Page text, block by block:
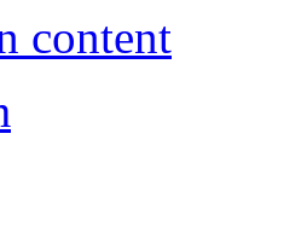
content